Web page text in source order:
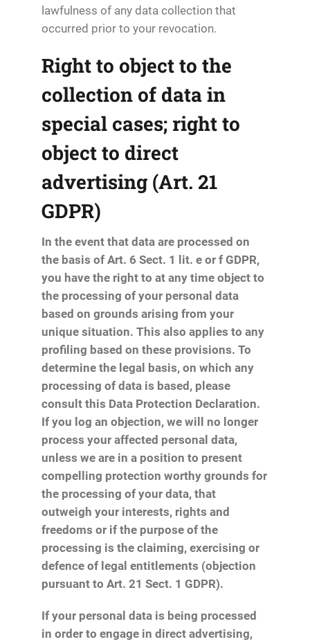
lawfulness of any data collection that
occurred prior to your revocation.
Right to object to the
collection of data in
special cases; right to
object to direct
advertising (Art. 21
GDPR)
In the event that data are processed on
the basis of Art. 6 Sect. 1 lit. e or f GDPR,
you have the right to at any time object to
the processing of your personal data
based on grounds arising from your
unique situation. This also applies to any
profiling based on these provisions. To
determine the legal basis, on which any
processing of data is based, please
consult this Data Protection Declaration.
If you log an objection, we will no longer
process your affected personal data,
unless we are in a position to present
compelling protection worthy grounds for
the processing of your data, that
outweigh your interests, rights and
freedoms or if the purpose of the
processing is the claiming, exercising or
defence of legal entitlements (objection
pursuant to Art. 21 Sect. 1 GDPR).
If your personal data is being processed
in order to engage in direct advertising,